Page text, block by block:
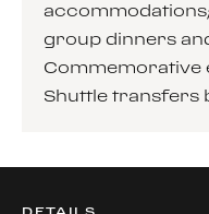
group dinners
Commemorative
Shuttle transfers